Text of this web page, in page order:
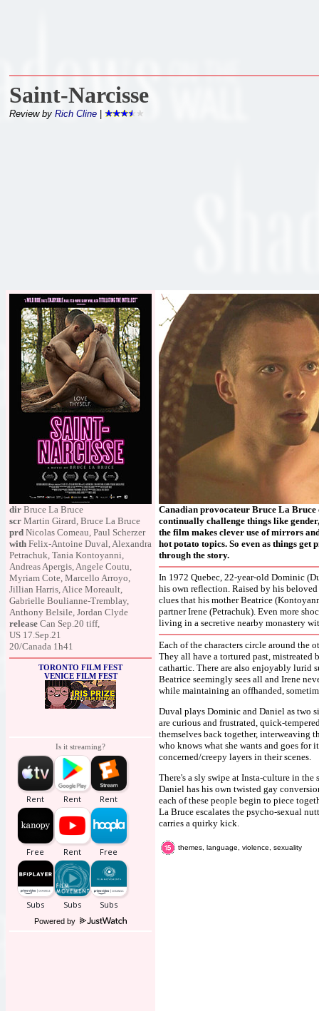
Saint-Narcisse
Review by Rich Cline
dir Bruce La Bruce
scr Martin Girard, Bruce La Bruce
prd Nicolas Comeau, Paul Scherzer
with Felix-Antoine Duval, Alexandra
Petrachuk, Tania Kontoyanni,
Andreas Apergis, Angele Coutu,
Myriam Cote, Marcello Arroyo,
Jillian Harris, Alice Moreault,
Gabrielle Boulianne-Tremblay,
Anthony Belsile, Jordan Clyde
release Can Sep.20 tiff,
US 17.Sep.21
20/Canada 1h41
TORONTO FILM FEST
VENICE FILM FEST
Is it streaming?
Powered by
Canadian provocateur Bruce La Bruce
continually challenge things like
the film makes clever use of mirrors
hot potato topics. So even as things
through the story.
In 1972 Quebec, 22-year-old Dominic
his own reflection. Raised by his
clues that his mother Beatrice
partner Irene (Petrachuk). Even more
living in a secretive nearby monastery
Each of the characters circle around the
They all have a tortured past, mistreated
cathartic. There are also enjoyably lurid
Beatrice seemingly sees all and Irene
while maintaining an offhanded,
Duval plays Dominic and Daniel as two
are curious and frustrated, quick-
themselves back together, interweaving
who knows what she wants and goes for
concerned/creepy layers in their scenes.
There's a sly swipe at Insta-culture in
Daniel has his own twisted gay
each of these people begin to piece
La Bruce escalates the psycho-sexual
carries a quirky kick.
themes, language, violence, sexuality